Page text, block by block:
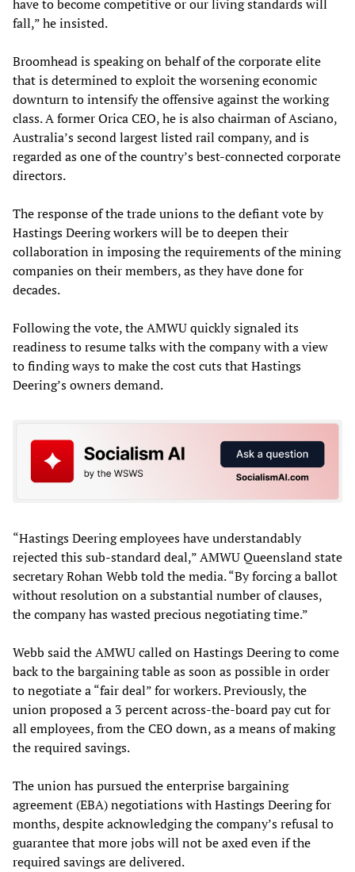
have to become competitive or our living standards will
fall,” he insisted.
Broomhead is speaking on behalf of the corporate elite
that is determined to exploit the worsening economic
downturn to intensify the offensive against the working
class. A former Orica CEO, he is also chairman of Asciano,
Australia’s second largest listed rail company, and is
regarded as one of the country’s best-connected corporate
directors.
The response of the trade unions to the defiant vote by
Hastings Deering workers will be to deepen their
collaboration in imposing the requirements of the mining
companies on their members, as they have done for
decades.
Following the vote, the AMWU quickly signaled its
readiness to resume talks with the company with a view
to finding ways to make the cost cuts that Hastings
Deering’s owners demand.
“Hastings Deering employees have understandably
rejected this sub-standard deal,” AMWU Queensland state
secretary Rohan Webb told the media. “By forcing a ballot
without resolution on a substantial number of clauses,
the company has wasted precious negotiating time.”
Webb said the AMWU called on Hastings Deering to come
back to the bargaining table as soon as possible in order
to negotiate a “fair deal” for workers. Previously, the
union proposed a 3 percent across-the-board pay cut for
all employees, from the CEO down, as a means of making
the required savings.
The union has pursued the enterprise bargaining
agreement (EBA) negotiations with Hastings Deering for
months, despite acknowledging the company’s refusal to
guarantee that more jobs will not be axed even if the
required savings are delivered.